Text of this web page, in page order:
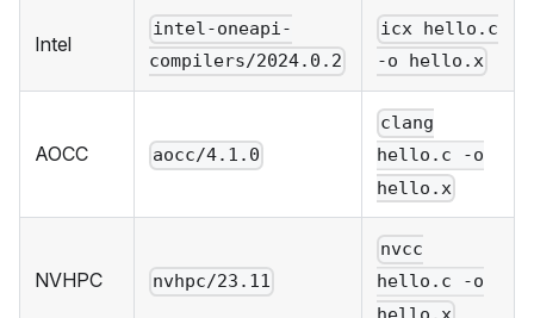
Intel
intel-oneapi-
compilers/2024.0.2
icx hello.c
-o hello.x
AOCC aocc/4.1.0
clang
hello.c -o
hello.x
NVHPC nvhpc/23.11
nvcc
hello.c -o